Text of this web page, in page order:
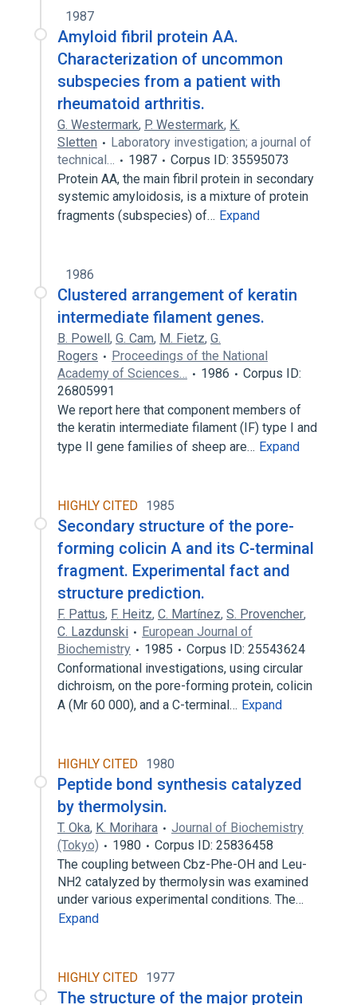
1987
Amyloid fibril protein AA.
Characterization of uncommon
subspecies from a patient with
rheumatoid arthritis.
G. Westermark, P. Westermark, K.
Sletten
Laboratory investigation; a journal of
technical…
1987
Corpus ID: 35595073
Protein AA, the main fibril protein in secondary
systemic amyloidosis, is a mixture of protein
fragments (subspecies) of… Expand
1986
Clustered arrangement of keratin
intermediate filament genes.
B. Powell, G. Cam, M. Fietz, G.
Rogers
Proceedings of the National
Academy of Sciences…
1986
Corpus ID:
26805991
We report here that component members of
the keratin intermediate filament (IF) type I and
type II gene families of sheep are… Expand
HIGHLY CITED 1985
Secondary structure of the pore-
forming colicin A and its C-terminal
fragment. Experimental fact and
structure prediction.
F. Pattus, F. Heitz, C. Martínez, S. Provencher,
C. Lazdunski
European Journal of
Biochemistry
1985
Corpus ID: 25543624
Conformational investigations, using circular
dichroism, on the pore-forming protein, colicin
A (Mr 60 000), and a C-terminal… Expand
HIGHLY CITED 1980
Peptide bond synthesis catalyzed
by thermolysin.
T. Oka, K. Morihara
Journal of Biochemistry
(Tokyo)
1980
Corpus ID: 25836458
The coupling between Cbz-Phe-OH and Leu-
NH2 catalyzed by thermolysin was examined
under various experimental conditions. The…
Expand
HIGHLY CITED 1977
The structure of the major protein